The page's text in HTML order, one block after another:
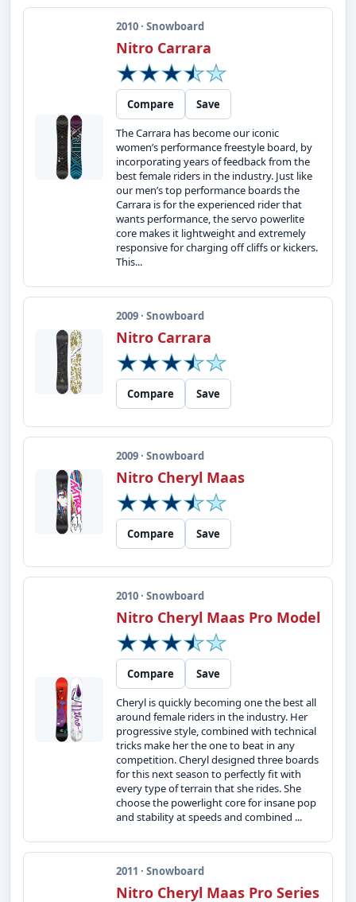
2010 · Snowboard
Nitro Carrara
Compare
Save
The Carrara has become our iconic
women’s performance freestyle board, by
incorporating years of feedback from the
best female riders in the industry. Just like
our men’s top performance boards the
Carrara is for the experienced rider that
wants performance, the servo powerlite
core makes it lightweight and extremely
responsive for charging off cliffs or kickers.
This...
2009 · Snowboard
Nitro Carrara
Compare Save
2009 · Snowboard
Nitro Cheryl Maas
Compare Save
2010 · Snowboard
Nitro Cheryl Maas Pro Model
Compare
Save
Cheryl is quickly becoming one the best all
around female riders in the industry. Her
progressive style, combined with technical
tricks make her the one to beat in any
competition. Cheryl designed three boards
for this next season to perfectly fit with
every type of terrain that she rides. She
choose the powerlight core for insane pop
and stability at speeds and combined ...
2011 · Snowboard
Nitro Cheryl Maas Pro Series